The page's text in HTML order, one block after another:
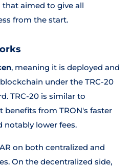
aimed to give all
from the start.
, meaning it is deployed and
under the TRC-20
TRC-20 is similar to
benefits from TRON's faster
notably lower fees.
on both centralized and
On the decentralized side,